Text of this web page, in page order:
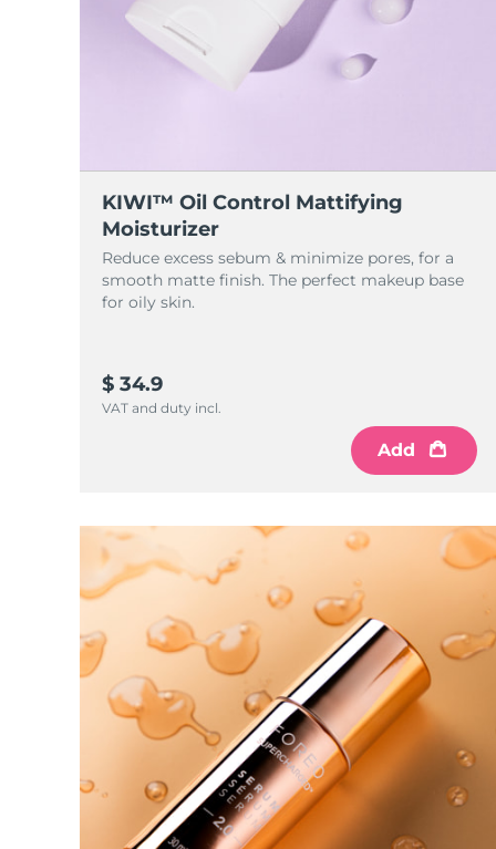
KIWI™ Oil Control Mattifying
Moisturizer
Reduce excess sebum & minimize pores, for a
smooth matte finish. The perfect makeup base
for oily skin.
$ 34.9
VAT and duty incl.
Add